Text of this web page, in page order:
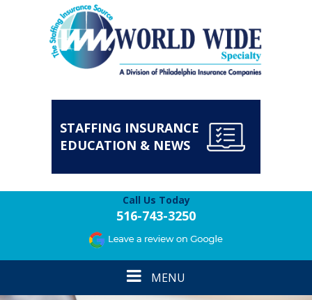
STAFFING INSURANCE
EDUCATION & NEWS
Call Us Today
516-743-3250
ToggleMENU